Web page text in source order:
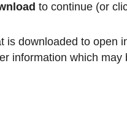
to continue (or
is downloaded to open
information which may